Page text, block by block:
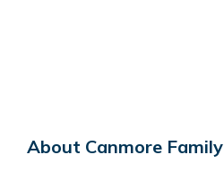
About Canmore